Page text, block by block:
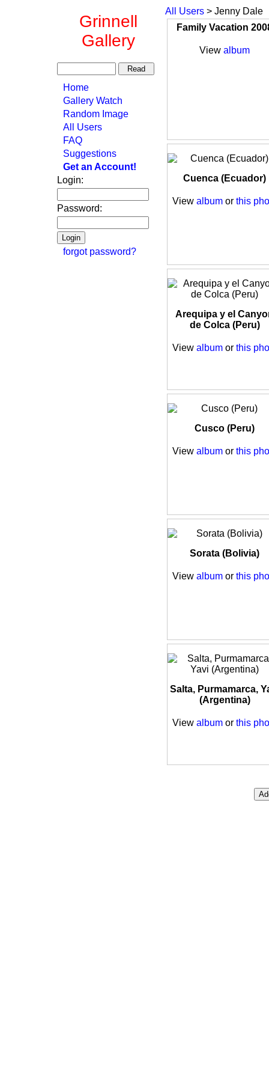
Grinnell
Gallery
Home
Gallery Watch
Random Image
All Users
FAQ
Suggestions
Get an Account!
Login:
Password:
forgot password?
All Users > Jenny Dale
Family Vacation
View album
Cuenca (Ecuador)
View albumor this
Arequipa y el
de Colca (Peru)
View albumor this
Cusco (Peru)
View albumor this
Sorata (Bolivia)
View albumor this
Salta, Purmamarca,
(Argentina)
View albumor this